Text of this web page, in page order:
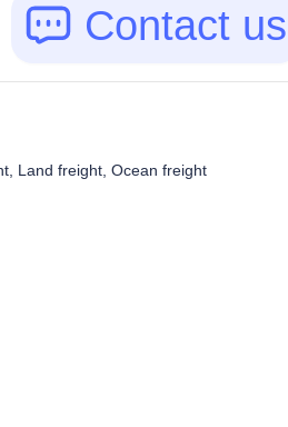
Contact us
Land freight, Ocean freight